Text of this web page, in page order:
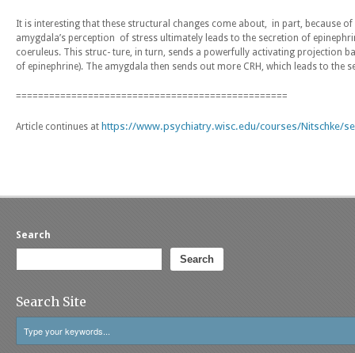
It is interesting that these structural changes come about, in part, because
amygdala’s perception of stress ultimately leads to the secretion of
coeruleus. This struc- ture, in turn, sends a powerfully activating projection
of epinephrine). The amygdala then sends out more CRH, which leads to
=================================================
Article continues at https://www.psychiatry.wisc.edu/courses/Nitschke/
Search
Search
Search Site